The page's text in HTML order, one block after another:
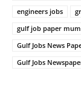
engineers jobs
gulf job paper
Gulf Jobs News
Gulf Jobs